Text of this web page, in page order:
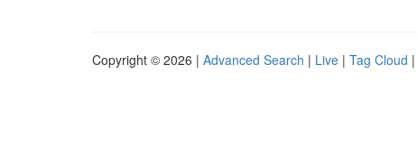
Copyright © 2026 | Advanced Search | Live | Tag Cloud |